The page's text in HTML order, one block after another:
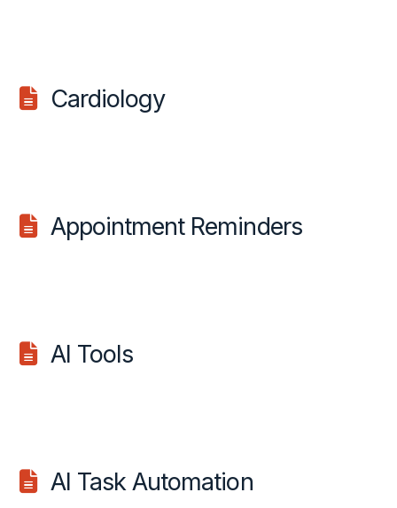
Cardiology
Appointment Reminders
AI Tools
AI Task Automation